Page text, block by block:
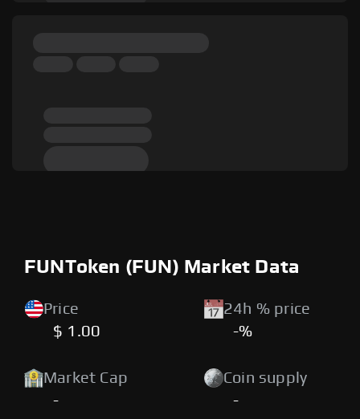
FUNToken (FUN) Market Data
Price
$ 1.00
24h % price
-%
Market Cap
-
Coin supply
-